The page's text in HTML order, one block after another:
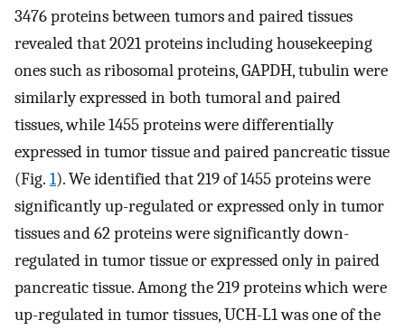
3476 proteins between tumors and paired tissues
revealed that 2021 proteins including housekeeping
ones such as ribosomal proteins, GAPDH, tubulin were
similarly expressed in both tumoral and paired
tissues, while 1455 proteins were differentially
expressed in tumor tissue and paired pancreatic tissue
(Fig. 1). We identified that 219 of 1455 proteins were
significantly up-regulated or expressed only in tumor
tissues and 62 proteins were significantly down-
regulated in tumor tissue or expressed only in paired
pancreatic tissue. Among the 219 proteins which were
up-regulated in tumor tissues, UCH-L1 was one of the